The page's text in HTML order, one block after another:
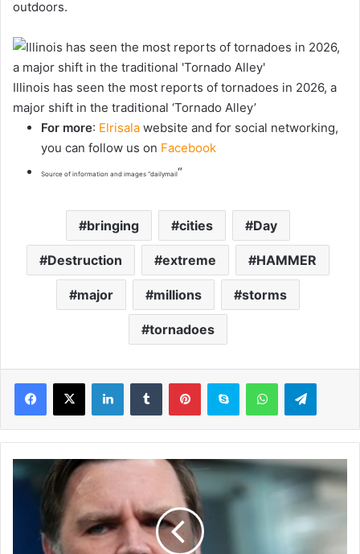
outdoors.
Illinois has seen the most reports of tornadoes in 2026, a
major shift in the traditional ‘Tornado Alley’
For more: Elrisala website and for social networking,
you can follow us on Facebook
Source of information and images “dailymail“
bringing cities Day
Destruction extreme HAMMER
major millions storms
tornadoes
F